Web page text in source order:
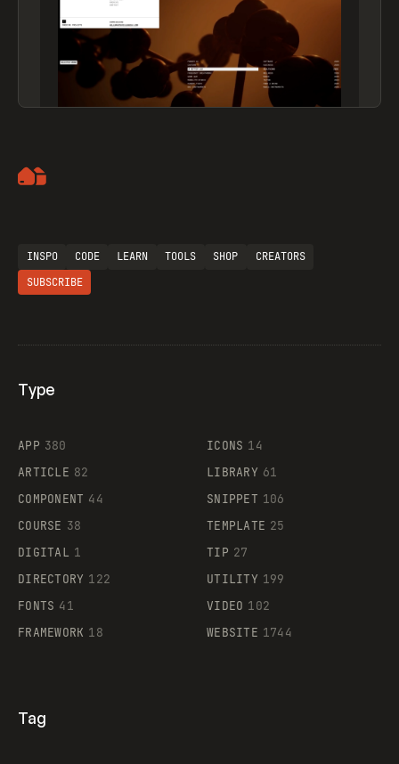
Supaste
INSPO CODE LEARN TOOLS SHOP
CREATORS
SUBSCRIBE
Type
APP 380
ARTICLE 82
COMPONENT 44
COURSE 38
DIGITAL 1
DIRECTORY 122
FONTS 41
FRAMEWORK 18
ICONS 14
LIBRARY 61
SNIPPET 106
TEMPLATE 25
TIP 27
UTILITY 199
VIDEO 102
WEBSITE 1744
Tag